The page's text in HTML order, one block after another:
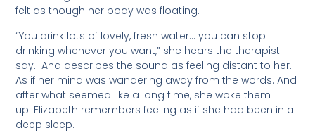
felt as though her body was floating.
“You drink lots of lovely, fresh water… you can stop
drinking whenever you want,” she hears the therapist
say. And describes the sound as feeling distant to her.
As if her mind was wandering away from the words. And
after what seemed like a long time, she woke them
up. Elizabeth remembers feeling as if she had been in a
deep sleep.